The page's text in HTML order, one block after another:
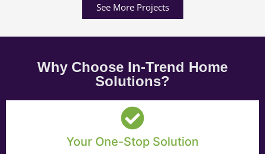
See More Projects
Why Choose In-Trend Home
Solutions?
Your One-Stop Solution